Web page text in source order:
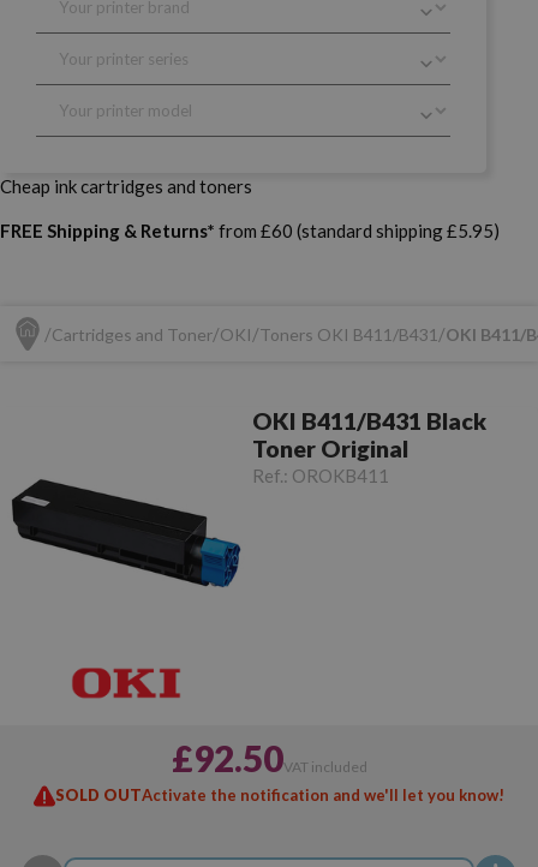
Cheap ink cartridges and toners
FREE Shipping & Returns* from £60 (standard shipping £5.95)
Cartridges and Toner OKI Toners OKI B411/B431 OKI B411/
OKI B411/B431 Black
Toner Original
Ref.: OROKB411
£92.50VAT included
SOLD OUTActivate the notification and we'll let you know!